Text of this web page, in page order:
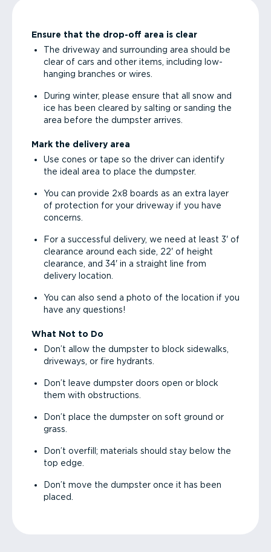
Ensure that the drop-off area is clear
The driveway and surrounding area should be
clear of cars and other items, including low-
hanging branches or wires.
During winter, please ensure that all snow and
ice has been cleared by salting or sanding the
area before the dumpster arrives.
Mark the delivery area
Use cones or tape so the driver can identify
the ideal area to place the dumpster.
You can provide 2x8 boards as an extra layer
of protection for your driveway if you have
concerns.
For a successful delivery, we need at least 3' of
clearance around each side, 22' of height
clearance, and 34' in a straight line from
delivery location.
You can also send a photo of the location if you
have any questions!
What Not to Do
Don’t allow the dumpster to block sidewalks,
driveways, or fire hydrants.
Don’t leave dumpster doors open or block
them with obstructions.
Don’t place the dumpster on soft ground or
grass.
Don’t overfill; materials should stay below the
top edge.
Don’t move the dumpster once it has been
placed.